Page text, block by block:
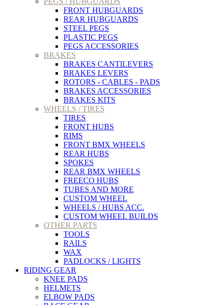
FRONT HUBGUARDS
REAR HUBGUARDS
STEEL PEGS
PLASTIC PEGS
PEGS ACCESSORIES
BRAKES
BRAKES CANTILEVERS
BRAKES LEVERS
ROTORS - CABLES - PADS
BRAKES ACCESSORIES
BRAKES KITS
WHEELS / TIRES
TIRES
FRONT HUBS
RIMS
FRONT BMX WHEELS
REAR HUBS
SPOKES
REAR BMX WHEELS
FREECO HUBS
TUBES AND MORE
CUSTOM WHEEL
WHEELS / HUBS ACC.
CUSTOM WHEEL BUILDS
OTHER PARTS
TOOLS
RAILS
WAX
PADLOCKS / LIGHTS
RIDING GEAR
KNEE PADS
HELMETS
ELBOW PADS